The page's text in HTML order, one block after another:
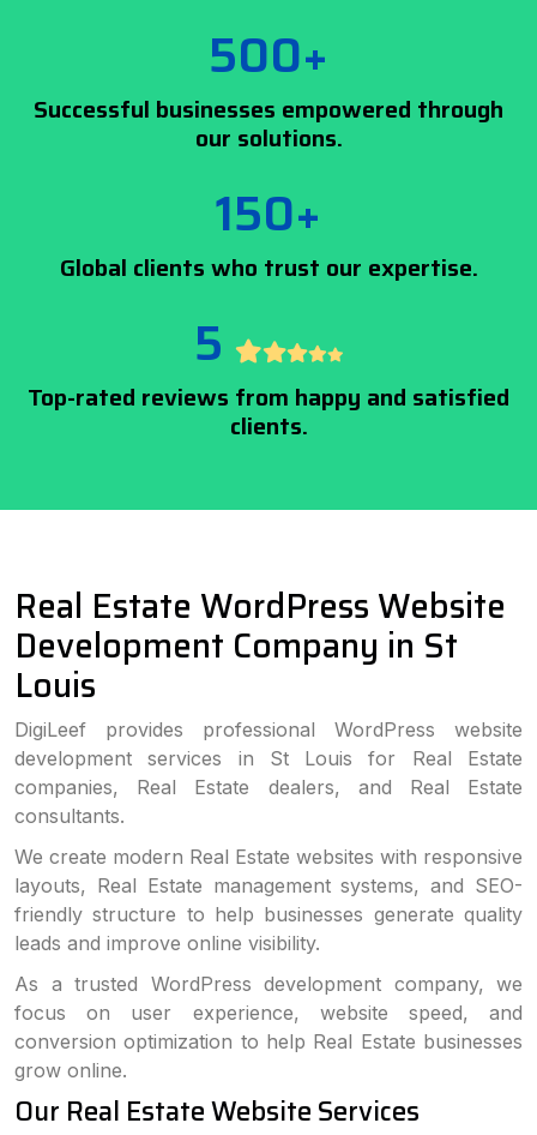
500+
Successful businesses empowered through
our solutions.
150+
Global clients who trust our expertise.
5
Top-rated reviews from happy and satisfied
clients.
Real Estate WordPress Website
Development Company in St
Louis
DigiLeef provides professional WordPress website
development services in St Louis for Real Estate
companies, Real Estate dealers, and Real Estate
consultants.
We create modern Real Estate websites with responsive
layouts, Real Estate management systems, and SEO-
friendly structure to help businesses generate quality
leads and improve online visibility.
As a trusted WordPress development company, we
focus on user experience, website speed, and
conversion optimization to help Real Estate businesses
grow online.
Our Real Estate Website Services